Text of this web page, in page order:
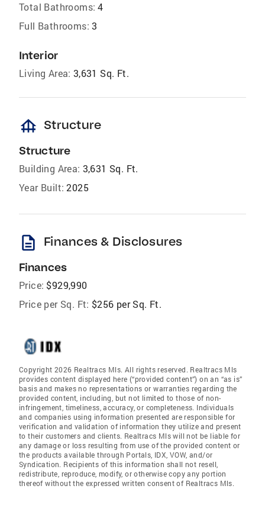
Total Bathrooms: 4
Full Bathrooms: 3
Interior
Living Area: 3,631 Sq. Ft.
foundation Structure
Structure
Building Area: 3,631 Sq. Ft.
Year Built: 2025
description Finances & Disclosures
Finances
Price: $929,990
Price per Sq. Ft: $256 per Sq. Ft.
Copyright 2026 Realtracs Mls. All rights reserved. Realtracs Mls
provides content displayed here (“provided content”) on an “as is”
basis and makes no representations or warranties regarding the
provided content, including, but not limited to those of non-
infringement, timeliness, accuracy, or completeness. Individuals
and companies using information presented are responsible for
verification and validation of information they utilize and present
to their customers and clients. Realtracs Mls will not be liable for
any damage or loss resulting from use of the provided content or
the products available through Portals, IDX, VOW, and/or
Syndication. Recipients of this information shall not resell,
redistribute, reproduce, modify, or otherwise copy any portion
thereof without the expressed written consent of Realtracs Mls.